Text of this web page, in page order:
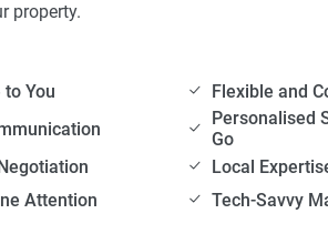
property.
to You
Flexible and
Personalised
Go
Local
Attention
Tech-Savvy